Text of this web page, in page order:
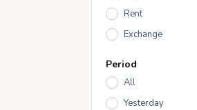
Rent
Exchange
Period
All
Yesterday